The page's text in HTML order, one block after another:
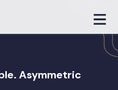
Asymmetric